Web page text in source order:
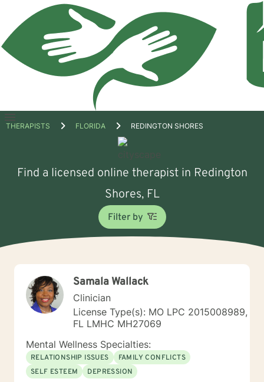
Open
THERAPISTS FLORIDA REDINGTON SHORES
Find a licensed online therapist in Redington
Shores, FL
Filter by
Samala Wallack
Clinician
License Type(s): MO LPC 2015008989,
FL LMHC MH27069
Mental Wellness Specialties:
RELATIONSHIP ISSUES
FAMILY CONFLICTS
SELF ESTEEM
DEPRESSION